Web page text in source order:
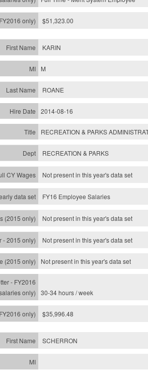
$51,323.00
KARIN
M
ROANE
2014-08-16
RECREATION & PARKS
RECREATION & PARKS
Not present in this year's data set
FY16 Employee Salaries
Not present in this year's data set
Not present in this year'sdata set
Not present in this year'sdata set
30-34 hours / week
$35,996.48
SCHERRON